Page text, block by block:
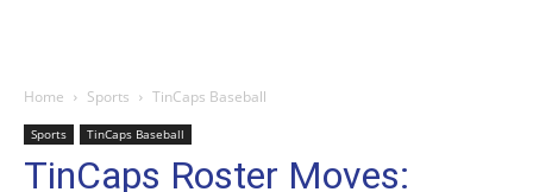
Home Sports TinCaps Baseball
Sports TinCaps Baseball
TinCaps Roster Moves: